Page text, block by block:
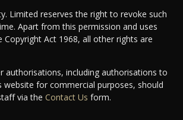
Limited reserves the right to revoke such
Apart from this permission and uses
Act 1968, all other rights are
authorisations, including authorisations to
website for commercial purposes, should
via the Contact Us form.